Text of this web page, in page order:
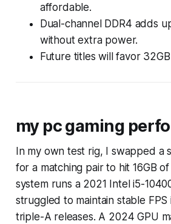
affordable.
Dual-channel DDR4 adds
without extra power.
Future titles will favor
my pc gaming
In my own test rig, I swapped a
for a matching pair to hit 16GB
system runs a 2021 Intel i5-
struggled to maintain stable
triple-A releases. A 2024 GPU